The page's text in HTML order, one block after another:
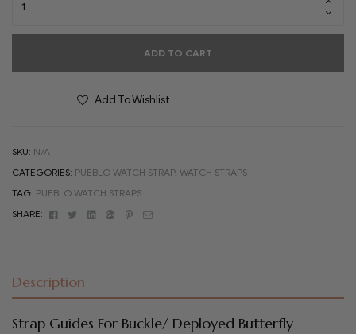
ADD TO CART
Add To Wishlist
SKU: N/A
CATEGORIES: PUEBLO WATCH STRAP, WATCH STRAPS
TAG: PUEBLO WATCH STRAPS
SHARE:
FacebookTwitterLinkedinGoogle+Pinterest
Email
Description
Strap Guides For Buckle/ Deployed Butterfly